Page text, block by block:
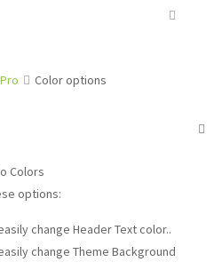
Color options
Colors
options:
change Header Text color..
change Theme Background